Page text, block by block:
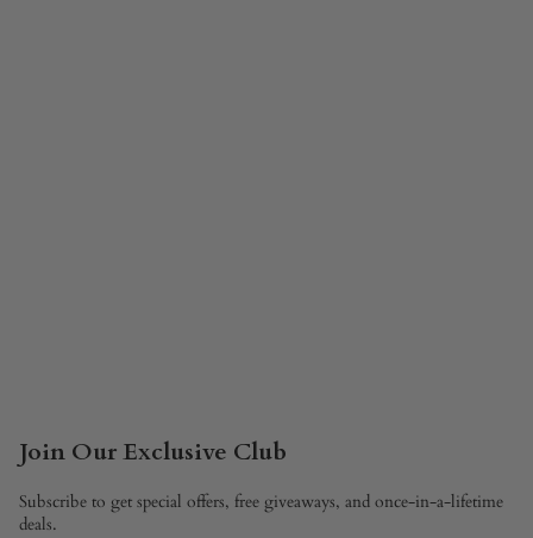
Join Our Exclusive Club
Subscribe to get special offers, free giveaways, and once-in-a-lifetime
deals.